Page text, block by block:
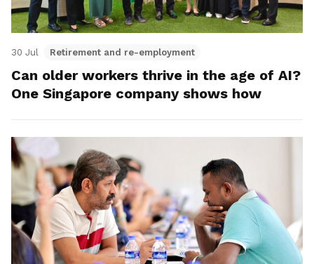
30 Jul Retirement and re-employment
Can older workers thrive in the age of AI?
One Singapore company shows how